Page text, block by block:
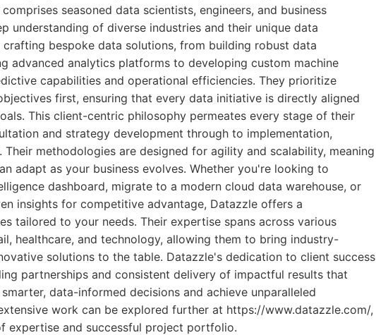
seasoned data scientists, engineers, and business
understanding of diverse industries and their unique data
crafting bespoke data solutions, from building robust data
advanced analytics platforms to developing custom machine
capabilities and operational efficiencies. They prioritize
first, ensuring that every data initiative is directly aligned
This client-centric philosophy permeates every stage of their
and strategy development through to implementation,
methodologies are designed for agility and scalability, meaning
adapt as your business evolves. Whether you're looking to
dashboard, migrate to a modern cloud data warehouse, or
insights for competitive advantage, Datazzle offers a
tailored to your needs. Their expertise spans across various
healthcare, and technology, allowing them to bring industry-
solutions to the table. Datazzle's dedication to client success
partnerships and consistent delivery of impactful results that
data-informed decisions and achieve unparalleled
work can be explored further at https://www.datazzle.com/,
expertise and successful project portfolio.